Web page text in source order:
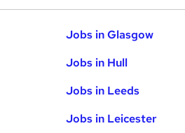
Jobs in Glasgow
Jobs in Hull
Jobs in Leeds
Jobs in Leicester